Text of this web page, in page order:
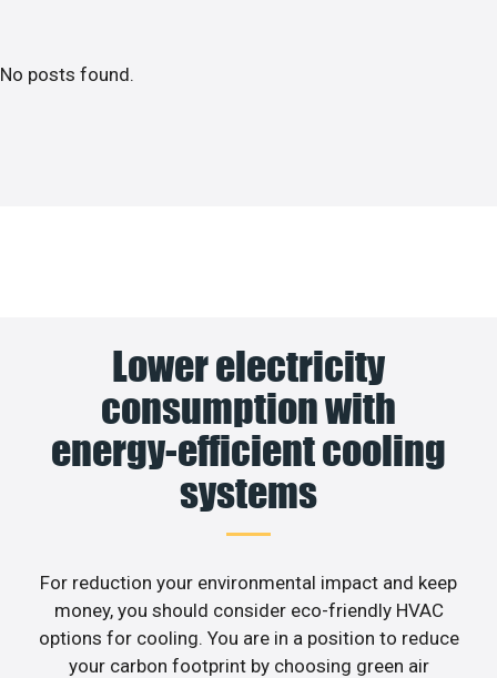
No posts found.
Lower electricity
consumption with
energy-efficient cooling
systems
For reduction your environmental impact and keep
money, you should consider eco-friendly HVAC
options for cooling. You are in a position to reduce
your carbon footprint by choosing green air